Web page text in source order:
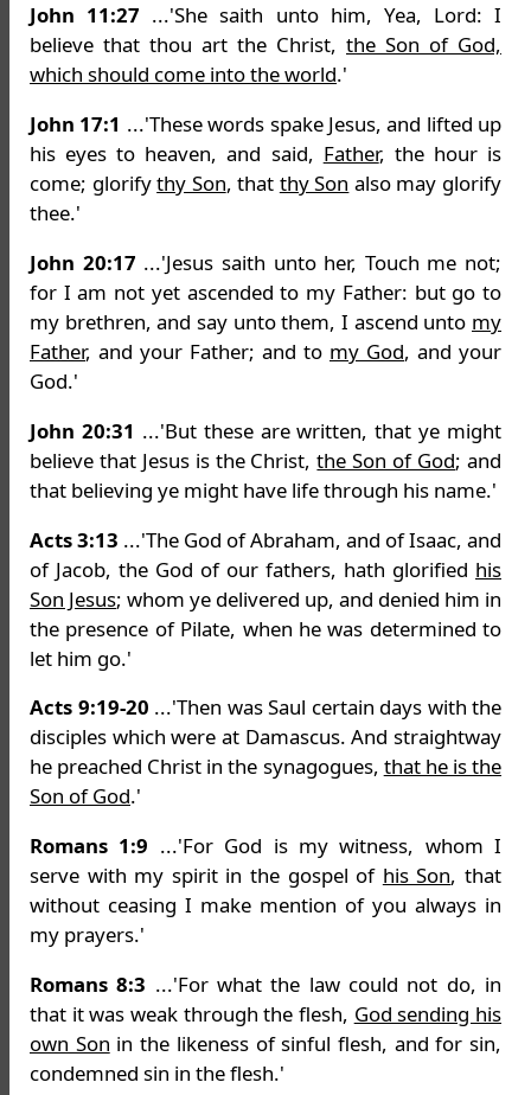
John 11:27 ...'She saith unto him, Yea, Lord: I
believe that thou art the Christ, the Son of God,
which should come into the world.'
John 17:1 ...'These words spake Jesus, and lifted up
his eyes to heaven, and said, Father, the hour is
come; glorifythy Son, that thy Son also may glorify
thee.'
John 20:17 ...'Jesus saith unto her, Touch me not;
for I am not yet ascended to my Father: but go to
my brethren, and say unto them, I ascend unto my
Father, and your Father; and to my God, and your
God.'
John 20:31 ...'But these are written, that ye might
believe that Jesus is the Christ,the Son of God; and
that believing ye might have life through his name.'
Acts 3:13 ...'The God of Abraham, and of Isaac, and
of Jacob, the God of our fathers, hath glorified his
Son Jesus; whom ye delivered up, and denied him in
the presence of Pilate, when he was determined to
let him go.'
Acts 9:19-20 ...'Then was Saul certain days with the
disciples which were at Damascus. And straightway
he preached Christ in the synagogues, that he is the
Son of God.'
Romans 1:9 ...'For God is my witness, whom I
serve with my spirit in the gospel of his Son, that
without ceasing I make mention of you always in
my prayers.'
Romans 8:3 ...'For what the law could not do, in
that it was weak through the flesh, God sending his
own Son in the likeness of sinful flesh, and for sin,
condemned sin in the flesh.'